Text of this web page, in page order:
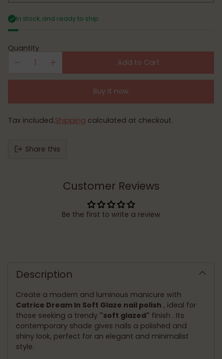
In stock, and ready to ship
Quantity
Add to Cart
Buy it now
Tax included.Shipping calculated at checkout.
Share this
Customer Reviews
Be the first to write a review
cart
Description
Create a modern and luminous manicure with
Catrice Dream In Soft Glaze nail polish , ideal for
those seeking a trendy "soft glazed" finish . Its
contemporary shade gives nails a polished and
shiny look, perfect for an elegant and minimalist
style.